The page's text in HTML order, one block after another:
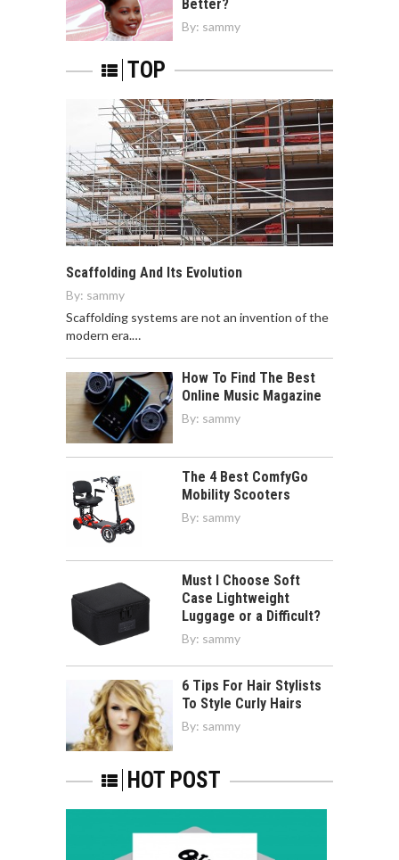
Better?
By: sammy
TOP
Scaffolding And Its Evolution
By: sammy
Scaffolding systems are not an invention of the
modern era.…
How To Find The Best
Online Music Magazine
By: sammy
The 4 Best ComfyGo
Mobility Scooters
By: sammy
Must I Choose Soft
Case Lightweight
Luggage or a Difficult?
By: sammy
6 Tips For Hair Stylists
To Style Curly Hairs
By: sammy
HOT POST